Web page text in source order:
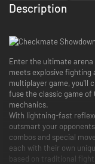
Description
Enter the ultimate
meets explosive fighting
multiplayer game, you'll
fuse the classic game of
mechanics.
With lightning-fast
outsmart your
combos and special
each with their own
based on traditional